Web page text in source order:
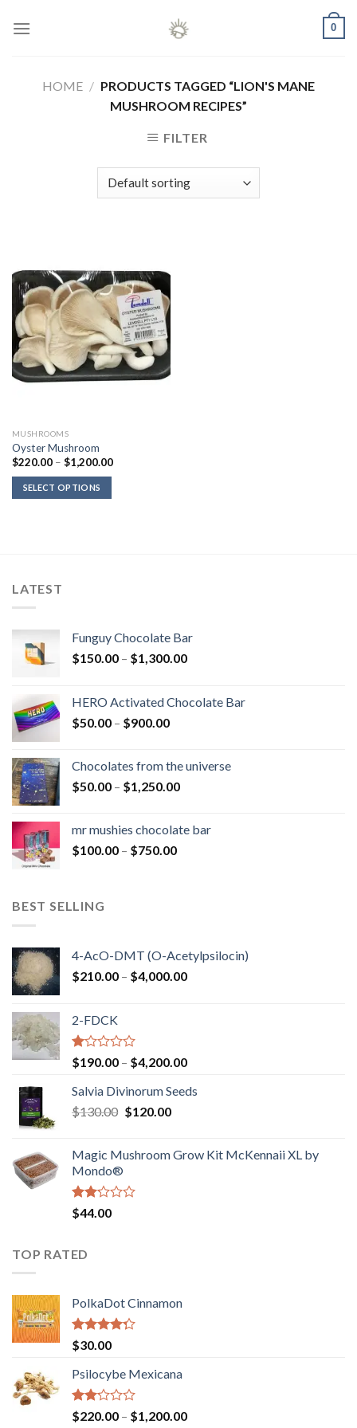
0
HOME / PRODUCTS TAGGED “LION'S MANE
MUSHROOM RECIPES”
FILTER
MUSHROOMS
Oyster Mushroom
$220.00 – $1,200.00Price
SELECT OPTIONS
LATEST
Funguy Chocolate Bar
$150.00 – $1,300.00Price
through
HERO Activated Chocolate Bar
$50.00 – $900.00Price
through
$900.00
Chocolates from the universe
$50.00 – $1,250.00Price
through
mr mushies chocolate bar
$100.00 – $750.00Price
BEST SELLING
4-AcO-DMT (O-Acetylpsilocin)
$210.00 – $4,000.00Price
2-FDCK
Rated
1.00
out
of
5
$190.00 – $4,200.00Price
$190.00
Salvia Divinorum Seeds
$130.00 Original
$130.00.
$120.00Current
$120.00.
Magic Mushroom Grow Kit McKennaii XL by
Mondo®
Rated
2.00
of 5
$44.00
TOP RATED
PolkaDot Cinnamon
Rated
4.00
of 5
$30.00
Psilocybe Mexicana
Rated
$220.00 – $1,200.00Price